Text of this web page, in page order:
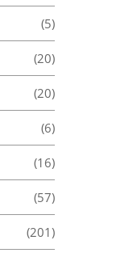
(5)
(20)
(20)
(6)
(16)
(57)
(201)